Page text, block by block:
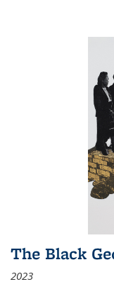
The Black
2023